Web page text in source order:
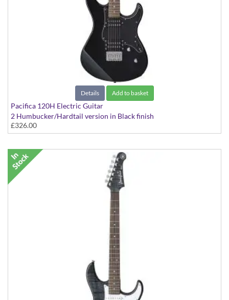
Details Add to basket
Pacifica 120H Electric Guitar
2 Humbucker/Hardtail version in Black finish
£326.00